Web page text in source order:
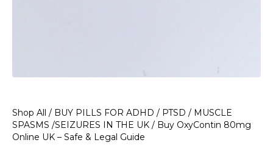
Shop All / BUY PILLS FOR ADHD / PTSD / MUSCLE
SPASMS /SEIZURES IN THE UK / Buy OxyContin 80mg
Online UK – Safe & Legal Guide